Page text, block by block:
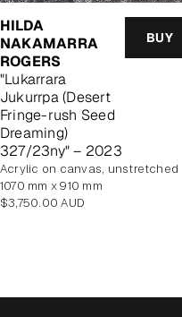
HILDA
NAKAMARRA
ROGERS
"Lukarrara
Jukurrpa (Desert
Fringe-rush Seed
Dreaming)
327/23ny" – 2023
BUY
acrylic on canvas, unstretched
1070 mm x 910 mm
Regular
$3,750.00 AUD